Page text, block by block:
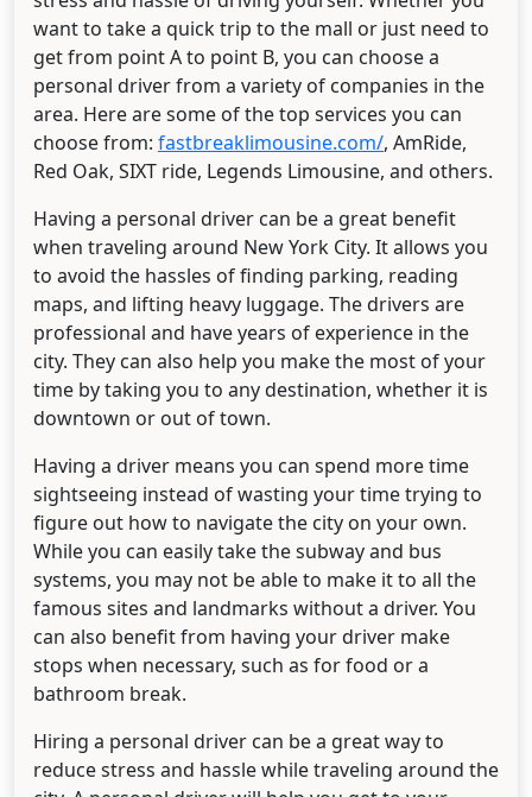
want to take a quick trip to the mall or just need to
get from point A to point B, you can choose a
personal driver from a variety of companies in the
area. Here are some of the top services you can
choose from: fastbreaklimousine.com/, AmRide,
Red Oak, SIXT ride, Legends Limousine, and others.
Having a personal driver can be a great benefit
when traveling around New York City. It allows you
to avoid the hassles of finding parking, reading
maps, and lifting heavy luggage. The drivers are
professional and have years of experience in the
city. They can also help you make the most of your
time by taking you to any destination, whether it is
downtown or out of town.
Having a driver means you can spend more time
sightseeing instead of wasting your time trying to
figure out how to navigate the city on your own.
While you can easily take the subway and bus
systems, you may not be able to make it to all the
famous sites and landmarks without a driver. You
can also benefit from having your driver make
stops when necessary, such as for food or a
bathroom break.
Hiring a personal driver can be a great way to
reduce stress and hassle while traveling around the